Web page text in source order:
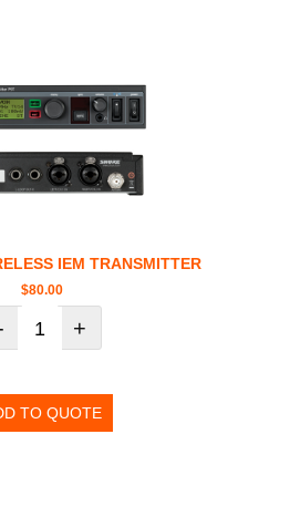
IEM TRANSMITTER
$80.00
+
TO QUOTE